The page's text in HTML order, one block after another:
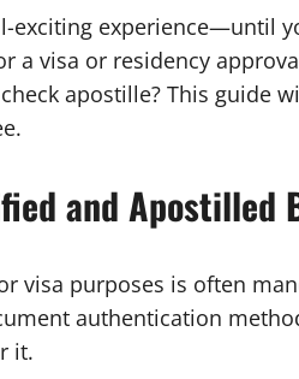
exciting experience—until
a visa or residency
apostille? This
and Apostilled
visa purposes is often
authentication
it.